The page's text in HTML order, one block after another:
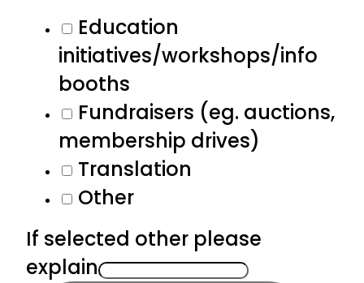
Education
initiatives/workshops/info
booths
Fundraisers (eg. auctions,
membership drives)
Translation
Other
If selected other please
explain